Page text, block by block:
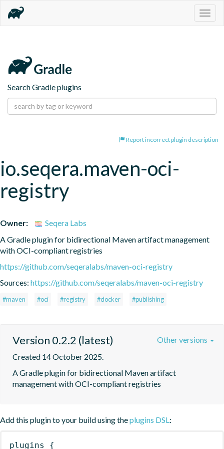
Search Gradle plugins
Report incorrect plugin description
io.seqera.maven-oci-
registry
Owner:
Seqera Labs
A Gradle plugin for bidirectional Maven artifact management
with OCI-compliant registries
https://github.com/seqeralabs/maven-oci-registry
Sources: https://github.com/seqeralabs/maven-oci-registry
#maven #oci #registry #docker #publishing
Version 0.2.2 (latest)
Created 14 October 2025.
A Gradle plugin for bidirectional Maven artifact
management with OCI-compliant registries
Other versions
Add this plugin to your build using theplugins DSL:
plugins {